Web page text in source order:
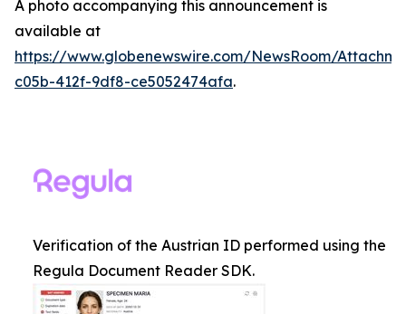
A photo accompanying this announcement is
available at
https://www.globenewswire.com/NewsRoom/
c05b-412f-9df8-ce5052474afa.
Verification of the Austrian ID performed using the
Regula Document Reader SDK.